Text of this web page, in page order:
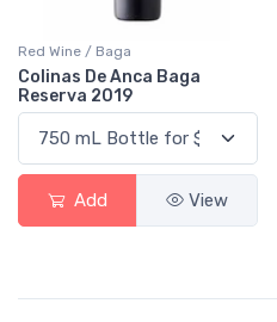
Red Wine / Baga
Colinas De Anca Baga
Reserva 2019
Add View